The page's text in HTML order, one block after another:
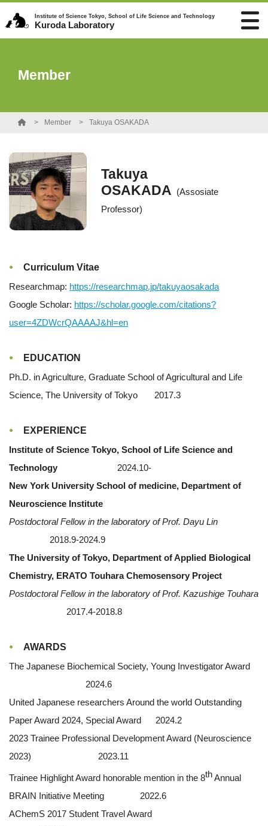
Institute of Science Tokyo, School of Life Science and Technology
Kuroda Laboratory
Member
Member Takuya OSAKADA
Takuya
OSAKADA (Assosiate
Professor)
Curriculum Vitae
Researchmap: https://researchmap.jp/takuyaosakada
Google Scholar: https://scholar.google.com/citations?
user=4ZDWcrQAAAAJ&hl=en
EDUCATION
Ph.D. in Agriculture, Graduate School of Agricultural and Life
Science, The University of Tokyo 2017.3
EXPERIENCE
Institute of Science Tokyo, School of Life Science and
Technology
2024.10-
New York University School of medicine, Department of
Neuroscience Institute
Postdoctoral Fellow in the laboratory of Prof. Dayu Lin
2018.9-2024.9
The University of Tokyo, Department of Applied Biological
Chemistry, ERATO Touhara Chemosensory Project
Postdoctoral Fellow in the laboratory of Prof. Kazushige Touhara
2017.4-2018.8
AWARDS
The Japanese Biochemical Society, Young Investigator Award
2024.6
United Japanese researchers Around the world Outstanding
Paper Award 2024, Special Award 2024.2
2023 Trainee Professional Development Award (Neuroscience
2023) 2023.11
Trainee Highlight Award honorable mention in the 8thAnnual
BRAIN Initiative Meeting 2022.6
AChemS 2017 Student Travel Award